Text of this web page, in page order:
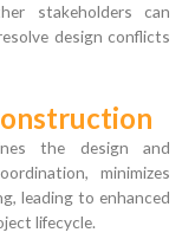
stakeholders can
design conflicts
the design and
minimizes
leading to enhanced
lifecycle.